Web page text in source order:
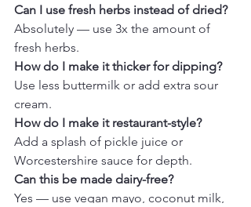
Can I use fresh herbs instead of dried?
Absolutely — use 3x the amount of
fresh herbs.
How do I make it thicker for dipping?
Use less buttermilk or add extra sour
cream.
How do I make it restaurant-style?
Add a splash of pickle juice or
Worcestershire sauce for depth.
Can this be made dairy-free?
Yes — use vegan mayo, coconut milk,